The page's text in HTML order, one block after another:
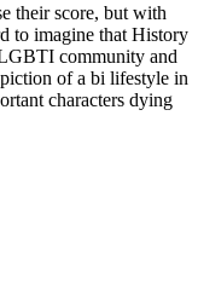
their score, but with
to imagine that History
community and
of a bi lifestyle in
characters dying